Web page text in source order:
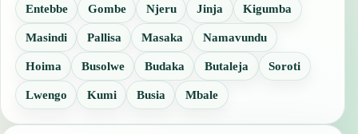
Entebbe Gombe Njeru Jinja Kigumba
Masindi Pallisa Masaka Namavundu
Hoima Busolwe Budaka Butaleja Soroti
Lwengo Kumi Busia Mbale